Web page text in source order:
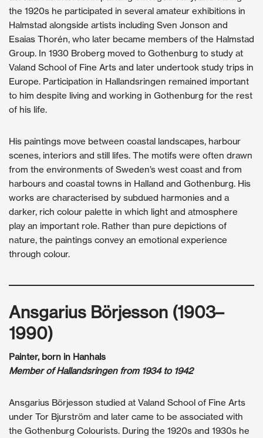
the 1920s he participated in several amateur exhibitions in
Halmstad alongside artists including Sven Jonson and
Esaias Thorén, who later became members of the Halmstad
Group. In 1930 Broberg moved to Gothenburg to study at
Valand School of Fine Arts and later undertook study trips in
Europe. Participation in Hallandsringen remained important
to him despite living and working in Gothenburg for the rest
of his life.
His paintings move between coastal landscapes, harbour
scenes, interiors and still lifes. The motifs were often drawn
from the environments of Sweden’s west coast and from
harbours and coastal towns in Halland and Gothenburg. His
works are characterised by subdued harmonies and a
darker, rich colour palette in which light and atmosphere
play an important role. Rather than pure depictions of
nature, the paintings convey an emotional experience
through colour.
Ansgarius Börjesson (1903–
1990)
Painter, born in Hanhals
Member of Hallandsringen from 1934 to 1942
Ansgarius Börjesson studied at Valand School of Fine Arts
under Tor Bjurström and later came to be associated with
the Gothenburg Colourists. During the 1920s and 1930s he